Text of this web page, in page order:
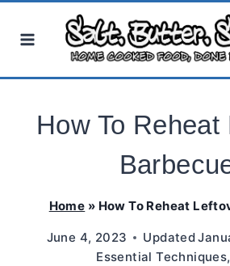
How To Reheat
Home » How To Reheat
June 4, 2023 Updated
Essential Techniques,